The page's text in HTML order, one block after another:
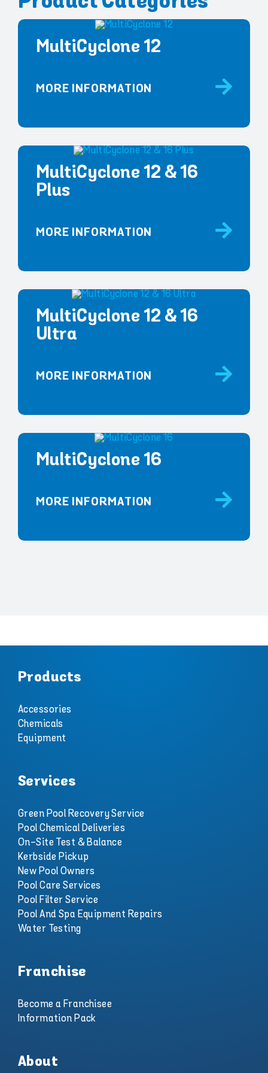
MultiCyclone 12
MORE INFORMATION
MultiCyclone 12 & 16
Plus
MORE INFORMATION
MultiCyclone 12 & 16
Ultra
MORE INFORMATION
MultiCyclone 16
MORE INFORMATION
Products
Accessories
Chemicals
Equipment
Services
Green Pool Recovery Service
Pool Chemical Deliveries
On-Site Test & Balance
Kerbside Pickup
New Pool Owners
Pool Care Services
Pool Filter Service
Pool And Spa Equipment Repairs
Water Testing
Franchise
Become a Franchisee
Information Pack
About